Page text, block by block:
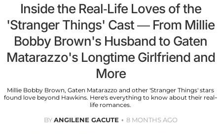
Inside the Real-Life Loves of the
'Stranger Things' Cast — From Millie
Bobby Brown's Husband to Gaten
Matarazzo's Longtime Girlfriend and
More
Millie Bobby Brown, Gaten Matarazzo and other 'Stranger Things' stars
found love beyond Hawkins. Here's everything to know about their real-
life romances.
BYANGILENE GACUTE 8 MONTHS AGO